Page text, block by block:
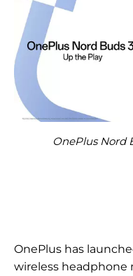
OnePlus Nord
OnePlus has
wireless